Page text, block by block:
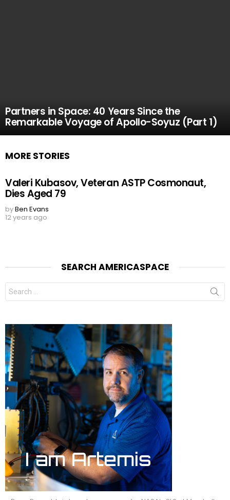
Partners in Space: 40 Years Since the
Remarkable Voyage of Apollo-Soyuz (Part 1)
MORE STORIES
Valeri Kubasov, Veteran ASTP Cosmonaut,
Dies Aged 79
byBen Evans
12 years ago
SEARCH AMERICASPACE
Search
for: